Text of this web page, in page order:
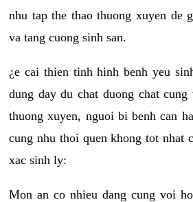
nhu tap the thao thuong xuyen de
va tang cuong sinh san.
¿e cai thien tinh hinh benh yeu
dung day du chat duong chat
thuong xuyen, nguoi bi benh can
cung nhu thoi quen khong tot nhat
xac sinh ly:
Mon an co nhieu dang cung voi